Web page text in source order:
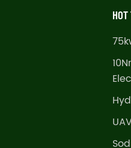
HOT